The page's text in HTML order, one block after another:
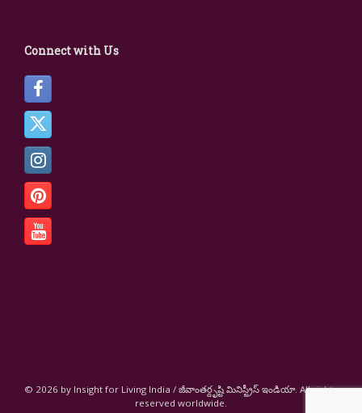
Connect with Us
© 2026 by Insight for Living India / జీవాంతర్దృష్టి మినిస్ట్రీస్ ఇండియా. All rights
reserved worldwide.